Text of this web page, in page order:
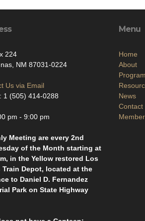
224
NM 87031-0224
Us via Email
1 (505) 414-0288
pm - 9:00 pm
Meeting are every 2nd
of the Month starting at
in the Yellow restored Los
Train Depot, located at the
to Daniel D. Fernandez
Park on State Highway
Menu
Home
About
News
Contact